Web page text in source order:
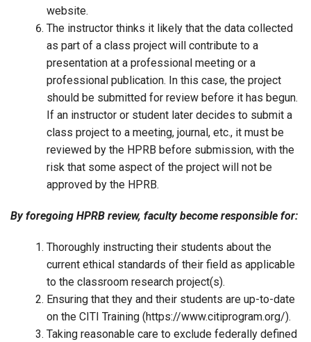
website.
The instructor thinks it likely that the data collected
as part of a class project will contribute to a
presentation at a professional meeting or a
professional publication. In this case, the project
should be submitted for review before it has begun.
If an instructor or student later decides to submit a
class project to a meeting, journal, etc., it must be
reviewed by the HPRB before submission, with the
risk that some aspect of the project will not be
approved by the HPRB.
By foregoing HPRB review, faculty become responsible for:
Thoroughly instructing their students about the
current ethical standards of their field as applicable
to the classroom research project(s).
Ensuring that they and their students are up-to-date
on the CITI Training (https://www.citiprogram.org/).
Taking reasonable care to exclude federally defined